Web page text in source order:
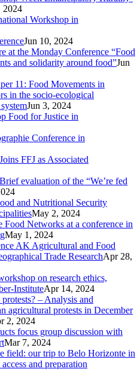
2024
Workshop in
Jun 10, 2024
at the Monday Conference “Food
and solidarity around food”Jun
11: Food Movements in
in the socio-ecological
Jun 3, 2024
Food for Justice in
Conference in
FFJ as Associated
evaluation of the “We’re fed
and Nutritional Security
May 2, 2024
Food Networks at a conference in
May 1, 2024
AK Agricultural and Food
Trade ResearchApr 28,
on research ethics,
InstituteApr 14, 2024
– Analysis and
agricultural protests in December
2, 2024
focus group discussion with
Mar 7, 2024
field: our trip to Belo Horizonte in
and preparation